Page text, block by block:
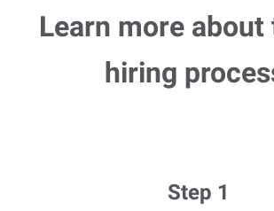
Learn more
hiring
Step 1